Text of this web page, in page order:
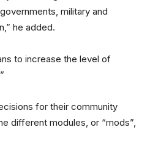
military and
he added.
to increase the level of
for their community
different modules, or “mods”,